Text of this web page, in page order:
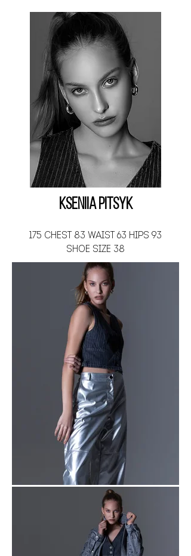
Kseniia Pitsyk
175 CHEST 83 WAIST 63 HIPS 93
SHOE SIZE 38